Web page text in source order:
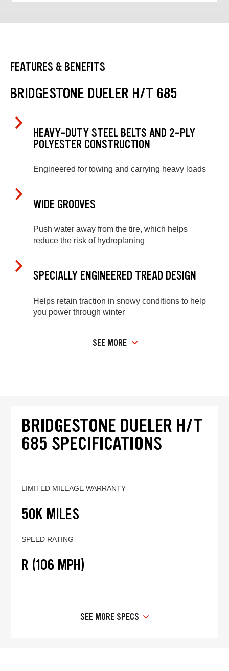
FEATURES & BENEFITS
BRIDGESTONE DUELER H/T 685
HEAVY-DUTY STEEL BELTS AND 2-PLY
POLYESTER CONSTRUCTION
Engineered for towing and carrying heavy loads
WIDE GROOVES
Push water away from the tire, which helps
reduce the risk of hydroplaning
SPECIALLY ENGINEERED TREAD DESIGN
Helps retain traction in snowy conditions to help
you power through winter
SEE MORE
BRIDGESTONE DUELER H/T
685 SPECIFICATIONS
LIMITED MILEAGE WARRANTY
50K MILES
SPEED RATING
R (106 MPH)
SEE MORE SPECS